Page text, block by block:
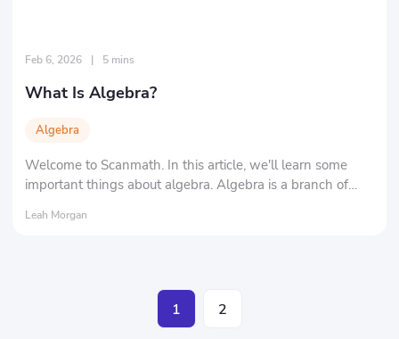
Feb 6, 2026 | 5 mins
What Is Algebra?
Algebra
Welcome to Scanmath. In this article, we'll learn some
important things about algebra. Algebra is a branch of
mathematics.
Leah Morgan
1 2